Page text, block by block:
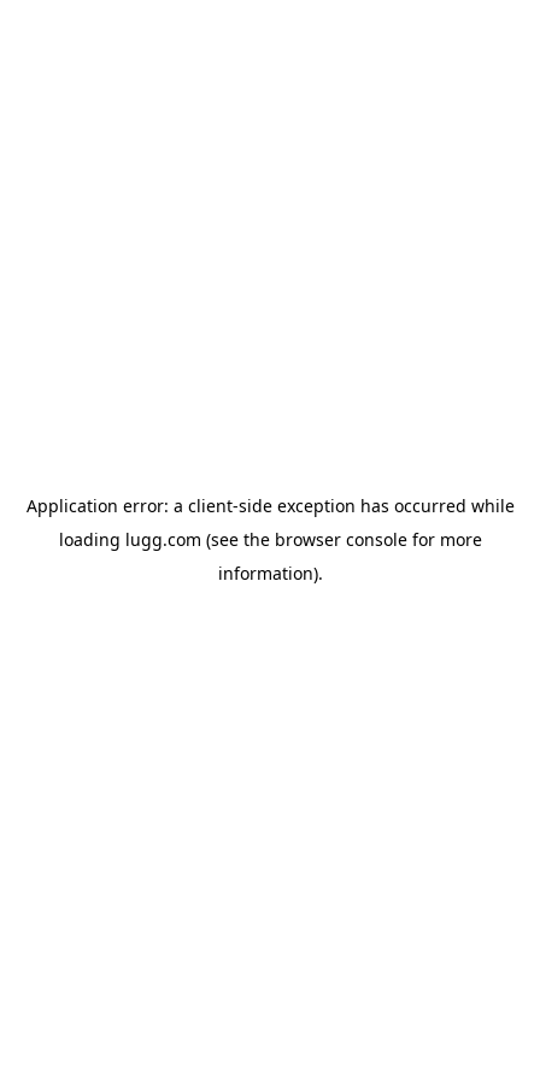
Application error: a client-side exception has occurred while
loading lugg.com (see the browser consolefor more
information).